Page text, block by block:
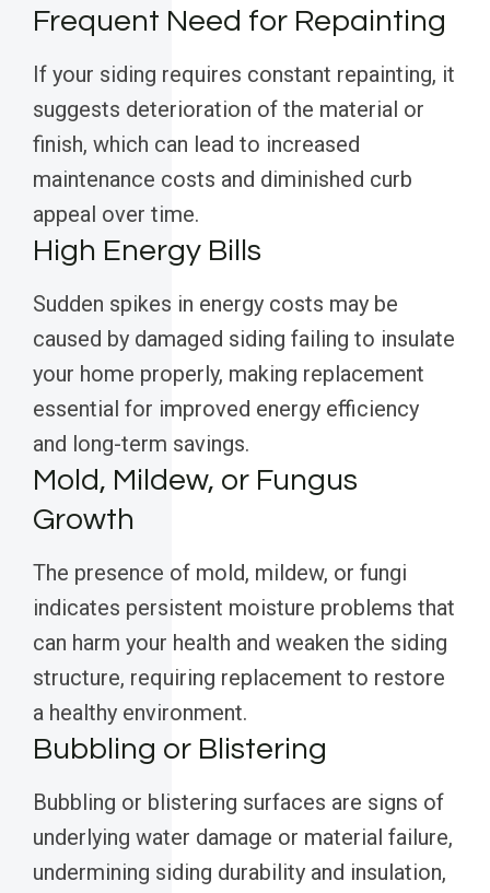
Frequent Need for Repainting
If your siding requires constant repainting, it
suggests deterioration of the material or
finish, which can lead to increased
maintenance costs and diminished curb
appeal over time.
High Energy Bills
Sudden spikes in energy costs may be
caused by damaged siding failing to insulate
your home properly, making replacement
essential for improved energy efficiency
and long-term savings.
Mold, Mildew, or Fungus
Growth
The presence of mold, mildew, or fungi
indicates persistent moisture problems that
can harm your health and weaken the siding
structure, requiring replacement to restore
a healthy environment.
Bubbling or Blistering
Bubbling or blistering surfaces are signs of
underlying water damage or material failure,
undermining siding durability and insulation,